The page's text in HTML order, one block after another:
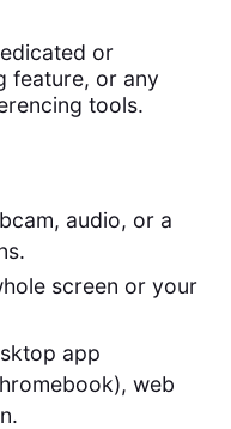
or
feature, or any
tools.
audio, or a
screen or your
app
web